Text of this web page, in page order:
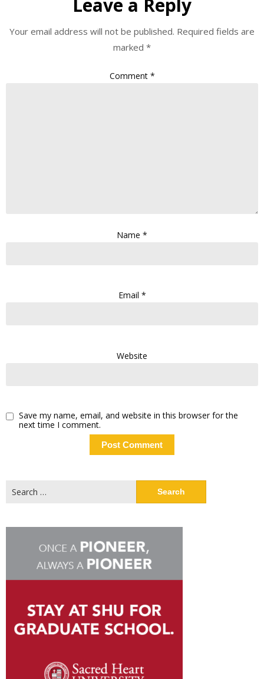
Leave a Reply
Your email address will not be published. Required fields are
marked *
Comment *
Name *
Email *
Website
Save my name, email, and website in this browser for the
next time I comment.
for: